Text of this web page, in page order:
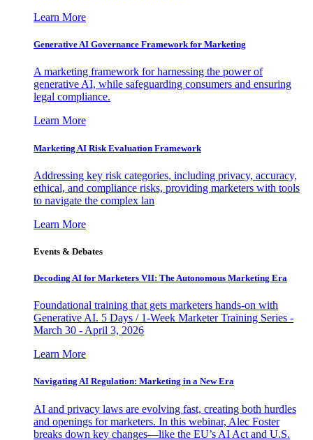
Learn More
Generative AI Governance Framework for Marketing
A marketing framework for harnessing the power of
generative AI, while safeguarding consumers and ensuring
legal compliance.
Learn More
Marketing AI Risk Evaluation Framework
Addressing key risk categories, including privacy, accuracy,
ethical, and compliance risks, providing marketers with tools
to navigate the complex lan
Learn More
Events & Debates
Decoding AI for Marketers VII: The Autonomous Marketing Era
Foundational training that gets marketers hands-on with
Generative AI. 5 Days / 1-Week Marketer Training Series -
March 30 - April 3, 2026
Learn More
Navigating AI Regulation: Marketing in a New Era
AI and privacy laws are evolving fast, creating both hurdles
and openings for marketers. In this webinar, Alec Foster
breaks down key changes—like the EU’s AI Act and U.S.